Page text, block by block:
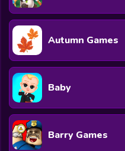
Autumn Games
Baby
Barry Games